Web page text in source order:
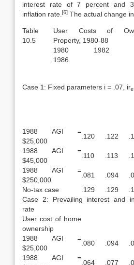
interest rate of 7 percent and 3
inflation rate. [6] The actual change
Table
10.5
User Costs of
Property, 1980-88
1980 1982
1986
Case 1: Fixed parameters i = .07, ire
1988 AGI =
$25,000
.120 .122
1988 AGI =
$45,000
.110 .113
1988 AGI =
$250,000
.081 .094
No-tax case
.129 .129
Case 2: Prevailing interest and
rate
User cost of home
ownership
1988 AGI =
$25,000
.080 .094
1988 AGI =
.064 .077